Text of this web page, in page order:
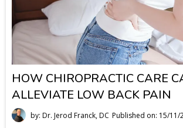
HOW CHIROPRACTIC CARE
ALLEVIATE LOW BACK PAIN
by: Dr. Jerod Franck, DC Published on: 15/11/